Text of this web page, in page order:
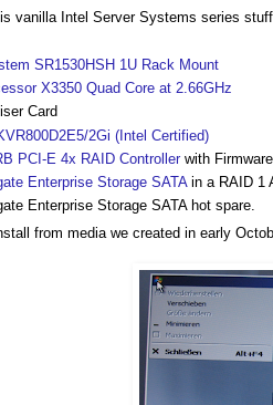
vanilla Intel Server Systems series
SR1530HSH 1U Rack Mount
X3350 Quad Core at 2.66GHz
Card
2Gi (Intel Certified)
PCI-E 4x RAID Controller with
Enterprise Storage SATAin a RAID 1
Enterprise Storage SATA hot spare.
from media we created in early